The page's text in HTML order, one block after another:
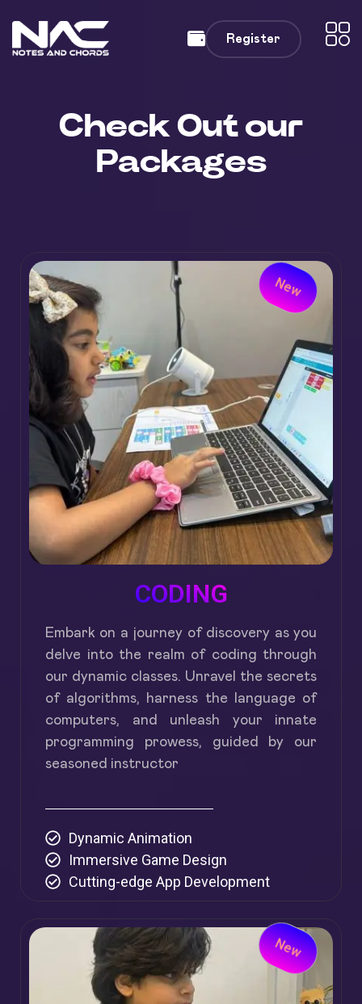
Register
Check Out our
Packages
New
CODING
Embark on a journey of discovery as you
delve into the realm of coding through
our dynamic classes. Unravel the secrets
of algorithms, harness the language of
computers, and unleash your innate
programming prowess, guided by our
seasoned instructor
Dynamic Animation
Immersive Game Design
Cutting-edge App Development
New